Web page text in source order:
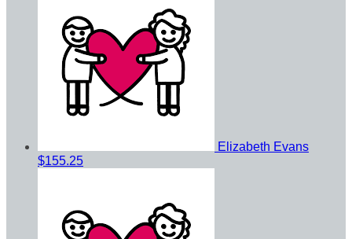
Elizabeth Evans
$155.25